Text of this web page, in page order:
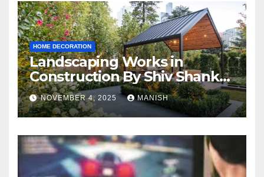
HOME DECORATION
Landscaping Works in
Construction By Shiv Shankar
Landscape
NOVEMBER 4, 2025 MANISH